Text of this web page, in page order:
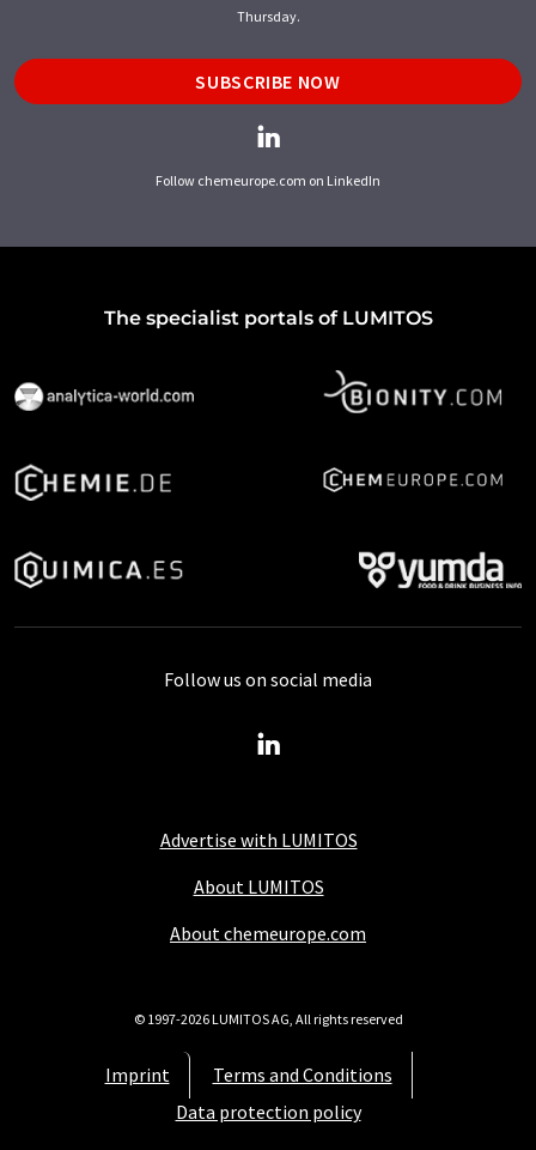
Thursday.
SUBSCRIBE NOW
Follow chemeurope.com on LinkedIn
The specialist portals of LUMITOS
Advertise with LUMITOS
About LUMITOS
About chemeurope.com
Imprint
Terms and Conditions
Data protection policy
Follow us on social media
© 1997-2026 LUMITOS AG, All rights reserved